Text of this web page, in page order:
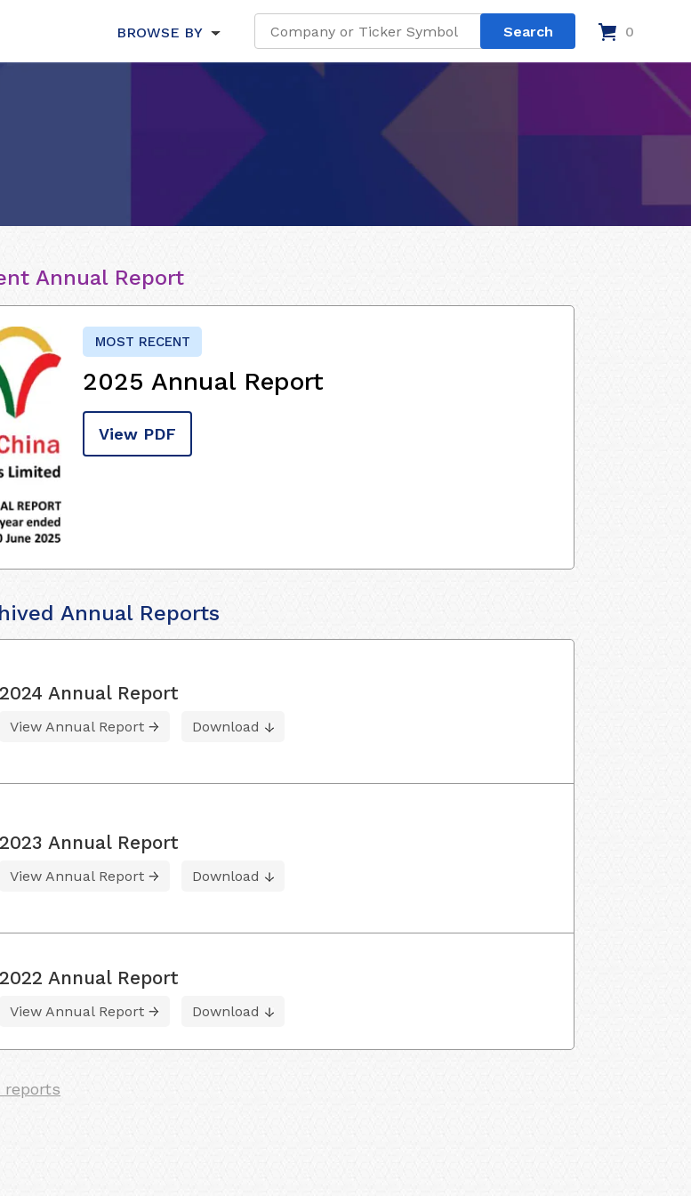
BROWSE BY 0
Annual Report
MOST RECENT
2025 Annual Report
View PDF
Annual Reports
2024 Annual Report
View Annual Report Download
2023 Annual Report
View Annual Report Download
2022 Annual Report
View Annual Report Download
reports